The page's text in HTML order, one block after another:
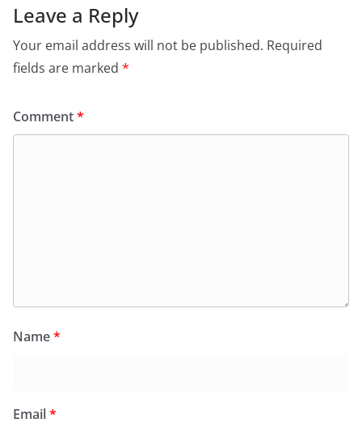
Leave a Reply
Your email address will not be published. Required
fields are marked *
Comment*
Name*
Email*